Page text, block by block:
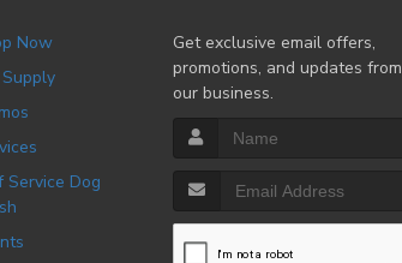
Now
Supply
Get exclusive email offers,
promotions, and updates from
our business.